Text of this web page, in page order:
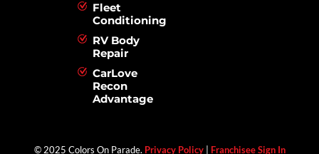
Fleet
Conditioning
RV Body
Repair
CarLove
Recon
Advantage
© 2025 Colors On Parade. Privacy Policy| Franchisee Sign In